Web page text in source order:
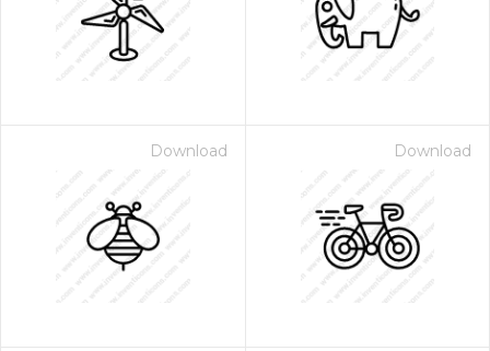
Download Download